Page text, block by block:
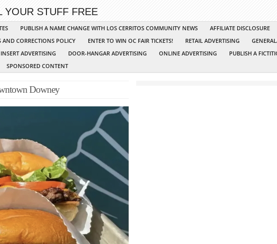
YOUR STUFF FREE
PUBLISH A NAME CHANGE WITH LOS CERRITOS COMMUNITY NEWS
AFFILIATE DISCLOSURE
AND CORRECTIONS POLICY
ENTER TO WIN OC FAIR TICKETS! RETAIL ADVERTISING
INSERT ADVERTISING DOOR-HANGAR ADVERTISING ONLINE ADVERTISING
PUBLISH A
SPONSORED CONTENT
Downey